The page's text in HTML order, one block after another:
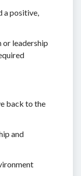
a positive,
leadership
back to the
and